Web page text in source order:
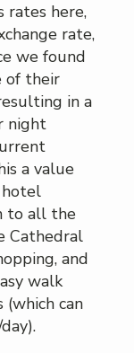
rates here,
rate,
we found
of their
in a
night
a value
to all the
Cathedral
and
walk
(which can